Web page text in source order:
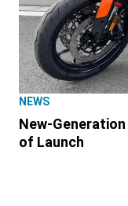
NEWS
New-Generation
of Launch